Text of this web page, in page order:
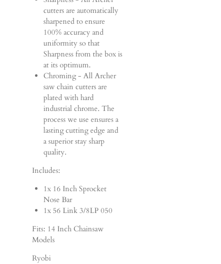
cutters are automatically
sharpened to ensure
100% accuracy and
uniformity so that
Sharpness from the box is
at its optimum.
Chroming - All Archer
saw chain cutters are
plated with hard
industrial chrome. The
process we use ensures a
lasting cutting edge and
a superior stay sharp
quality.
Includes:
1x 16 Inch Sprocket
Nose Bar
1x 56 Link 3/8LP 050
Fits: 14 Inch Chainsaw
Models
Ryobi